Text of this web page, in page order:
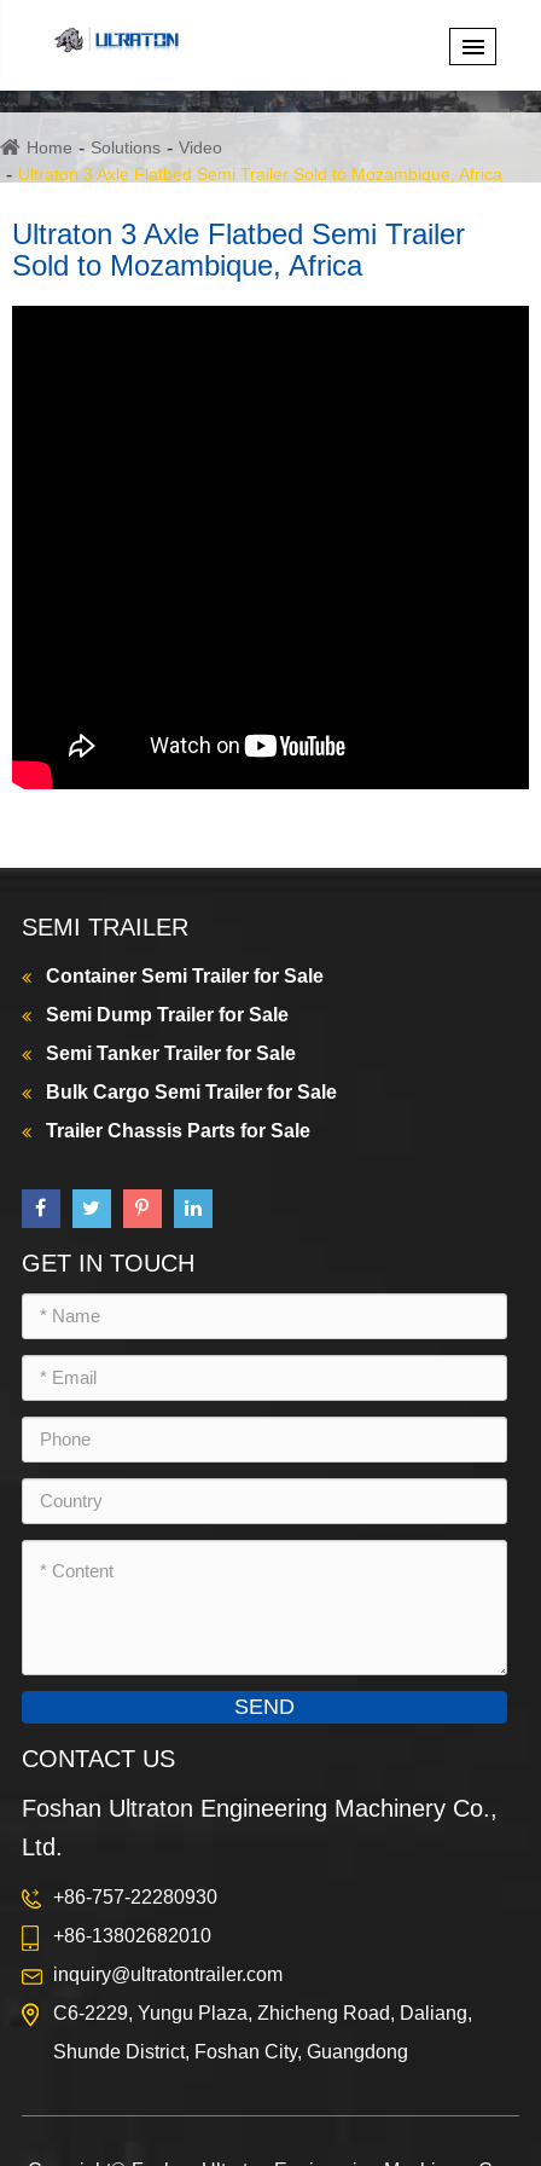
Home Solutions
Video
Ultraton 3 Axle Flatbed Semi Trailer Sold to Mozambique, Africa
Ultraton 3 Axle Flatbed Semi Trailer
Sold to Mozambique, Africa
SEMI TRAILER
Container Semi Trailer for Sale
Semi Dump Trailer for Sale
Semi Tanker Trailer for Sale
Bulk Cargo Semi Trailer for Sale
Trailer Chassis Parts for Sale
GET IN TOUCH
SEND
CONTACT US
Foshan Ultraton Engineering Machinery Co.,
Ltd.
+86-757-22280930
+86-13802682010
inquiry@ultratontrailer.com
C6-2229, Yungu Plaza, Zhicheng Road, Daliang,
Shunde District, Foshan City, Guangdong